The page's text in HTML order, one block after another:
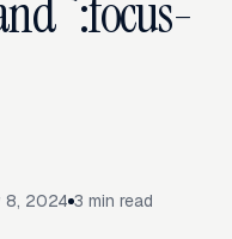
`:focus-
8, 2024 3 min read